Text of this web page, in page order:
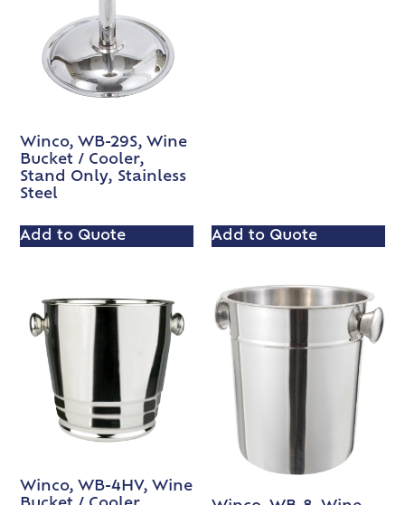
Winco, WB-29S, Wine
Bucket / Cooler,
Stand Only, Stainless
Steel
Add to Quote Add to Quote
Winco, WB-4HV, Wine